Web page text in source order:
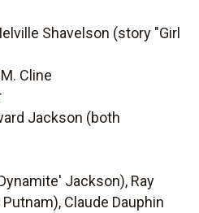
Shavelson (story "Girl
Cline
Jackson (both
Jackson), Ray
Claude Dauphin